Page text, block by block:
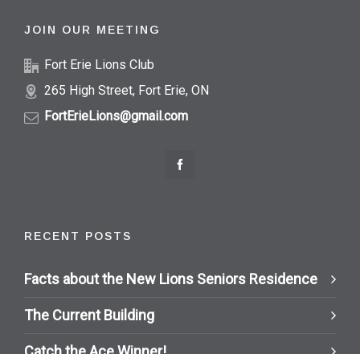
JOIN OUR MEETING
Fort Erie Lions Club
265 High Street, Fort Erie, ON
FortErieLions@gmail.com
RECENT POSTS
Facts about the New Lions Seniors Residence
The Current Building